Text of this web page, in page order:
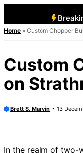
Home » Custom Chopper
Custom
on
Brett S. Marvin 13
In the realm of two-